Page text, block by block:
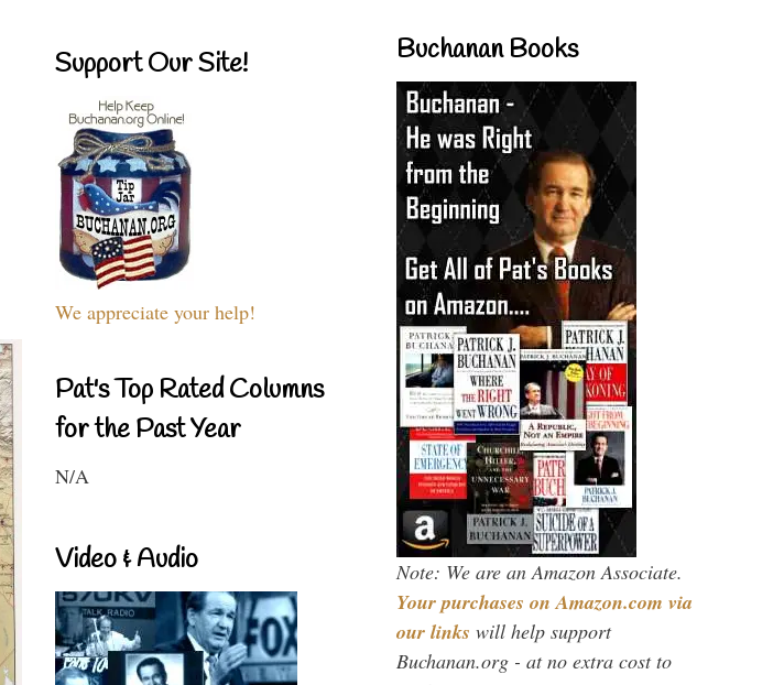
Support Our Site!
We appreciate your help!
Pat's Top Rated Columns
for the Past Year
N/A
Video & Audio
Buchanan Books
Note: We are an Amazon Associate.
Your purchases on Amazon.com via
our links will help support
Buchanan.org - at no extra cost to